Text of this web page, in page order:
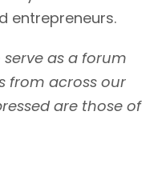
entrepreneurs.
serve as a forum
from across our
are those of